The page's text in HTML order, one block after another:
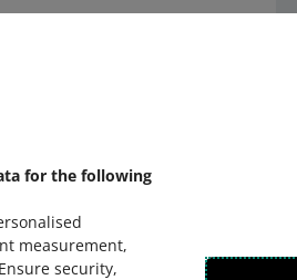
for the following
measurement,
Ensure security,